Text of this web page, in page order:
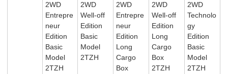
2WD
Entrepre
neur
Edition
Basic
Model
2TZH
2WD
Well-off
Edition
Basic
Model
2TZH
2WD
Entrepre
neur
Edition
Long
Cargo
Box
2WD
Well-off
Edition
Long
Cargo
Box
2TZH
2WD
Technolo
gy
Edition
Basic
Model
2TZH